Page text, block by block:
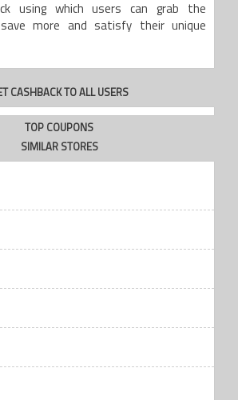
using which users can grab the
more and satisfy their unique
CASHBACK TO ALL USERS
TOP COUPONS
SIMILAR STORES